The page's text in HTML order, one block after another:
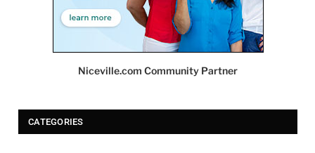
Niceville.com Community Partner
CATEGORIES